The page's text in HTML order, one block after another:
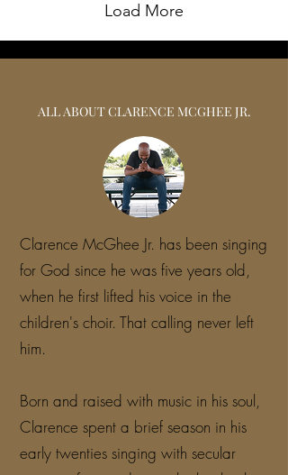
Load More
ALL ABOUT CLARENCE MCGHEE JR.
Clarence McGhee Jr. has been singing
for God since he was five years old,
when he first lifted his voice in the
children's choir. That calling never left
him.
Born and raised with music in his soul,
Clarence spent a brief season in his
early twenties singing with secular